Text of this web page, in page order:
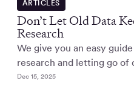
ARTICLES
Don’t Let Old Data
Research
We give you an easy
research and letting go of
Dec 15, 2025